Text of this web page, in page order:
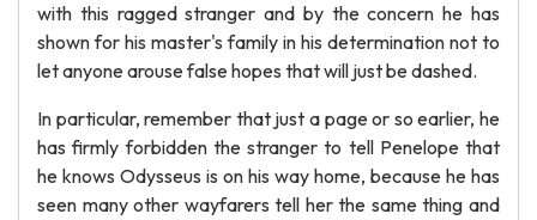
with this ragged stranger and by the concern he has
shown for his master's family in his determination not to
let anyone arouse false hopes that will just be dashed.
In particular, remember that just a page or so earlier, he
has firmly forbidden the stranger to tell Penelope that
he knows Odysseus is on his way home, because he has
seen many other wayfarers tell her the same thing and